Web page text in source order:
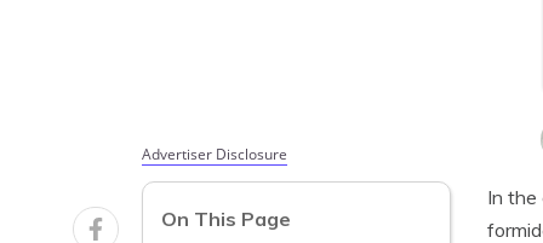
Advertiser Disclosure
On This Page
In the